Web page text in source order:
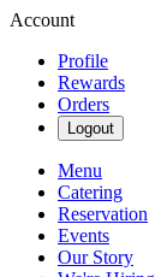
Account
Profile
Rewards
Orders
Logout
Menu
Catering
Reservation
Events
Our Story